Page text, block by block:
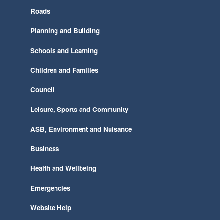
Roads
Planning and Building
Schools and Learning
Children and Families
Council
Leisure, Sports and Community
ASB, Environment and Nuisance
Business
Health and Wellbeing
Emergencies
Website Help